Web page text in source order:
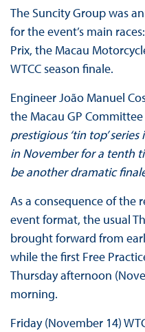
The Suncity Group was
for the event’s main
Prix, the Macau
WTCC season finale.
Engineer João Manuel
the Macau GP
prestigious ‘tin top’
in November for a tenth
be another dramatic
As a consequence of the
event format, the usual
brought forward from
while the first Free
Thursday afternoon
morning.
Friday (November 14)